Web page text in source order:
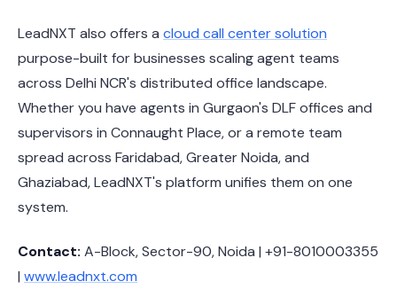
LeadNXT also offers a cloud call center solution
purpose-built for businesses scaling agent teams
across Delhi NCR's distributed office landscape.
Whether you have agents in Gurgaon's DLF offices and
supervisors in Connaught Place, or a remote team
spread across Faridabad, Greater Noida, and
Ghaziabad, LeadNXT's platform unifies them on one
system.
Contact: A-Block, Sector-90, Noida | +91-8010003355
| www.leadnxt.com